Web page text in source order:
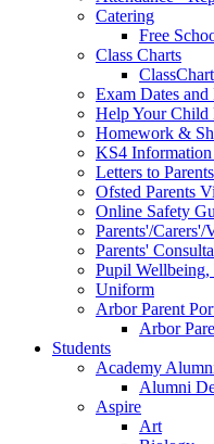
Catering
Free
Class Charts
Exam Dates
Help Your Child
Homework &
KS4
Letters to Parents
Ofsted Parents
Online Safety
Parents'/
Parents'
Pupil Wellbeing,
Uniform
Arbor Parent
Arbor
Students
Academy
Alumni
Aspire
Art